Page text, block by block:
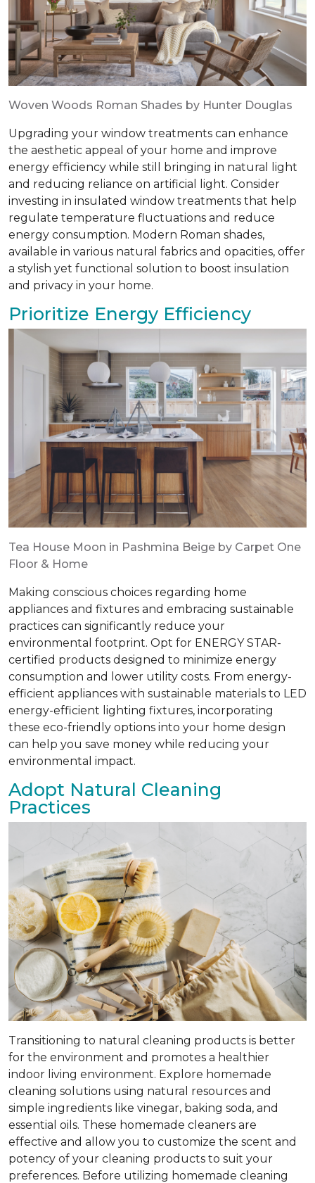
Woven Woods Roman Shades by Hunter Douglas
Upgrading your window treatments can enhance
the aesthetic appeal of your home and improve
energy efficiency while still bringing in natural light
and reducing reliance on artificial light. Consider
investing in insulated window treatments that help
regulate temperature fluctuations and reduce
energy consumption. Modern Roman shades,
available in various natural fabrics and opacities, offer
a stylish yet functional solution to boost insulation
and privacy in your home.
Prioritize Energy Efficiency
Tea House Moon in Pashmina Beige by Carpet One
Floor & Home
Making conscious choices regarding home
appliances and fixtures and embracing sustainable
practices can significantly reduce your
environmental footprint. Opt for ENERGY STAR-
certified products designed to minimize energy
consumption and lower utility costs. From energy-
efficient appliances with sustainable materials to LED
energy-efficient lighting fixtures, incorporating
these eco-friendly options into your home design
can help you save money while reducing your
environmental impact.
Adopt Natural Cleaning
Practices
Transitioning to natural cleaning products is better
for the environment and promotes a healthier
indoor living environment. Explore homemade
cleaning solutions using natural resources and
simple ingredients like vinegar, baking soda, and
essential oils. These homemade cleaners are
effective and allow you to customize the scent and
potency of your cleaning products to suit your
preferences. Before utilizing homemade cleaning